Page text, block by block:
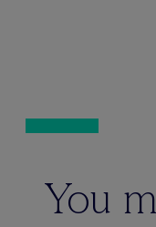
You